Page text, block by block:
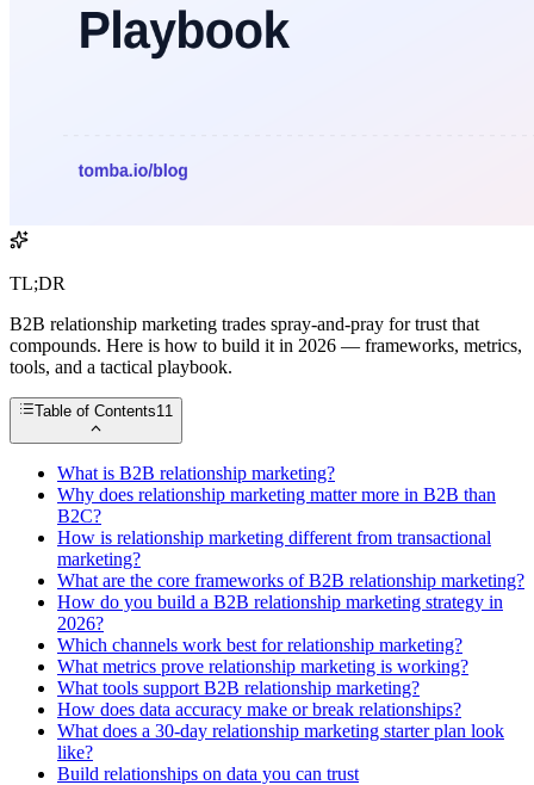
TL;DR
B2B relationship marketing trades spray-and-pray for trust that
compounds. Here is how to build it in 2026 — frameworks, metrics,
tools, and a tactical playbook.
Table of Contents11
What is B2B relationship marketing?
Why does relationship marketing matter more in B2B than
B2C?
How is relationship marketing different from transactional
marketing?
What are the core frameworks of B2B relationship marketing?
How do you build a B2B relationship marketing strategy in
2026?
Which channels work best for relationship marketing?
What metrics prove relationship marketing is working?
What tools support B2B relationship marketing?
How does data accuracy make or break relationships?
What does a 30-day relationship marketing starter plan look
like?
Build relationships on data you can trust